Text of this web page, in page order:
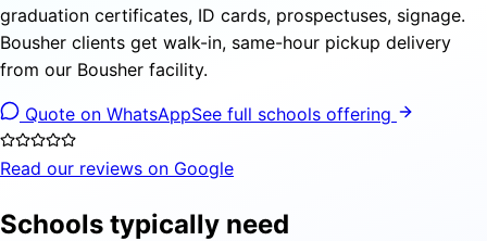
graduation certificates, ID cards, prospectuses, signage.
Bousher clients get walk-in, same-hour pickup delivery
from our Bousher facility.
Quote on WhatsAppSee full schools offering
Read our reviews on Google
Schools typically need